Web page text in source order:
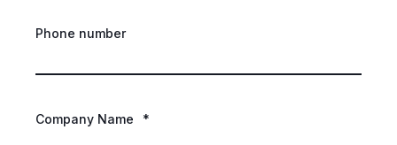
Phone number
Company Name *